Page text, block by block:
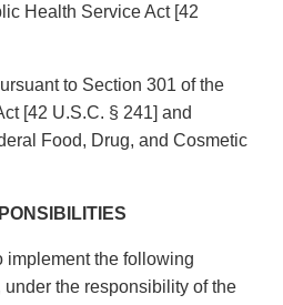
Health Service Act [42
to Section 301 of the
[42 U.S.C. § 241] and
Food, Drug, and Cosmetic
implement the following
the responsibility of the